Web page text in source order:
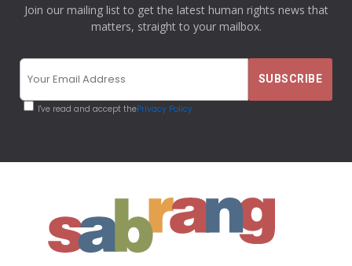
Join our mailing list to get the latest human rights news that
matters, straight to your mailbox.
I've read and accept thePrivacy Policy